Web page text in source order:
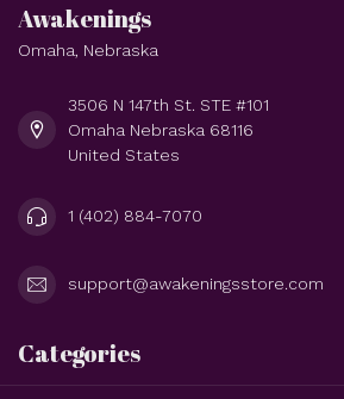
Awakenings
Omaha, Nebraska
3506 N 147th St. STE #101
Omaha Nebraska 68116
United States
1 (402) 884-7070
support@awakeningsstore.com
Categories